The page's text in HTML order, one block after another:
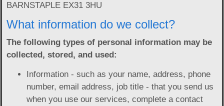
BARNSTAPLE EX31 3HU
What information do we collect?
The following types of personal information may be
collected, stored, and used:
Information - such as your name, address, phone
number, email address, job title - that you send us
when you use our services, complete a contact